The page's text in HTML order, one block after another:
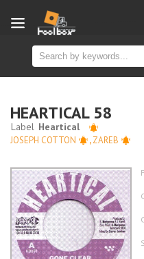
HEARTICAL 58
JOSEPH COTTON ,ZAREB